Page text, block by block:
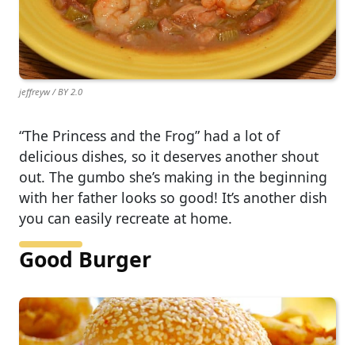
jeffreyw / BY 2.0
“The Princess and the Frog” had a lot of
delicious dishes, so it deserves another shout
out. The gumbo she’s making in the beginning
with her father looks so good! It’s another dish
you can easily recreate at home.
Good Burger